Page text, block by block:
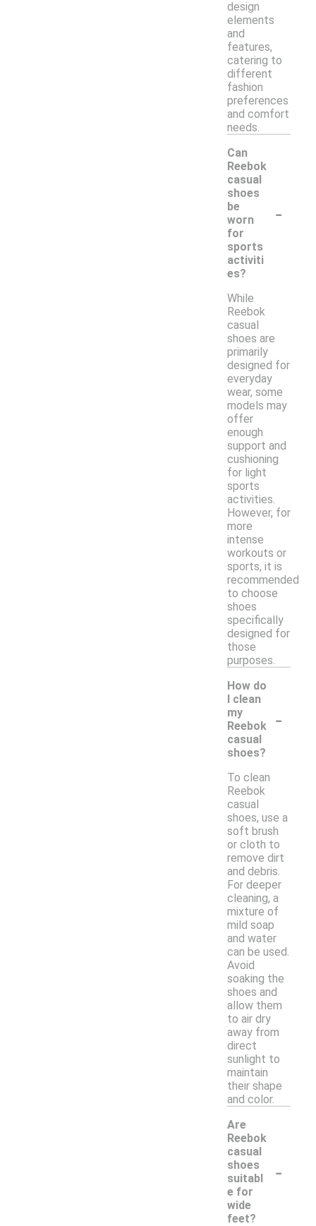
design
elements
and
features,
catering to
different
fashion
preferences
and comfort
needs.
Can
Reebok
casual
shoes
be
worn
for
sports
activiti
es?
-
While
Reebok
casual
shoes are
primarily
designed for
everyday
wear, some
models may
offer
enough
support and
cushioning
for light
sports
activities.
However, for
more
intense
workouts or
sports, it is
recommended
to choose
shoes
specifically
designed for
those
purposes.
How do
I clean
my
Reebok
casual
shoes?
-
To clean
Reebok
casual
shoes, use a
soft brush
or cloth to
remove dirt
and debris.
For deeper
cleaning, a
mixture of
mild soap
and water
can be used.
Avoid
soaking the
shoes and
allow them
to air dry
away from
direct
sunlight to
maintain
their shape
and color.
Are
Reebok
casual
shoes
suitabl
e for
wide
feet?
-